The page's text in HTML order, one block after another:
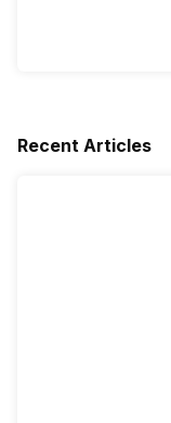
Recent Articles